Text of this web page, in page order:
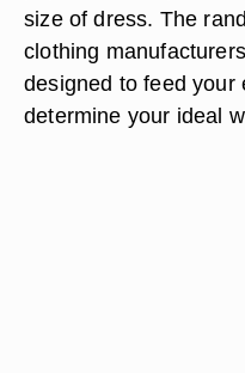
size of dress. The
clothing
designed to feed your
determine your ideal